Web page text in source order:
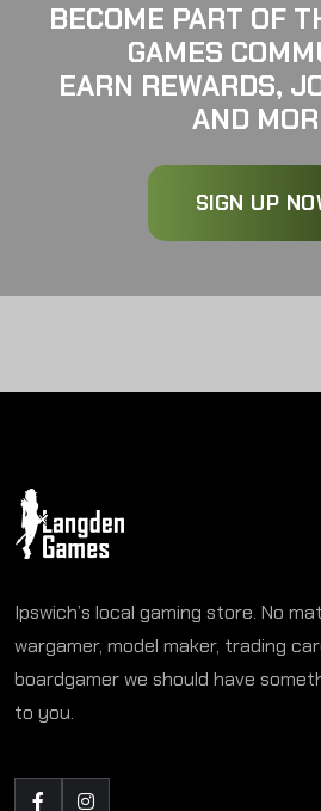
BECOME PART OF
GAMES
EARN REWARDS,
AND
SIGN UP
Ipswich’s local gaming store. No
wargamer, model maker, trading
boardgamer we should have
to you.